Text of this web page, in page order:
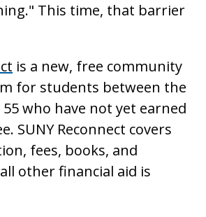
This time, that barrier
is a new, free community
for students between the
55 who have not yet earned
SUNY Reconnect covers
fees, books, and
other financial aid is